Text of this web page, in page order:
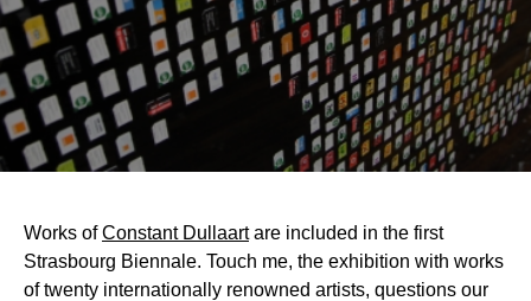
Works ofConstant Dullaartare included in the first
Strasbourg Biennale. Touch me, the exhibition with works
of twenty internationally renowned artists, questions our